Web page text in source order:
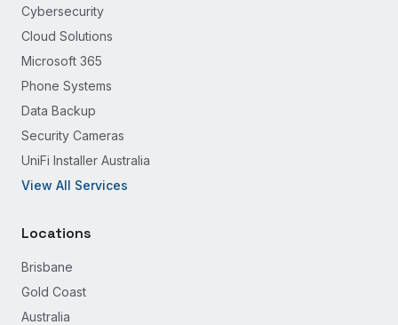
Cybersecurity
Cloud Solutions
Microsoft 365
Phone Systems
Data Backup
Security Cameras
UniFi Installer Australia
View All Services
Locations
Brisbane
Gold Coast
Australia